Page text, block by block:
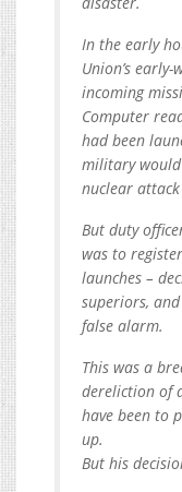
In the early
Union’s
incoming
Computer
had been
military
nuclear
But duty
was to
launches –
superiors,
false alarm.
This was a
dereliction of
have been to
up.
But his